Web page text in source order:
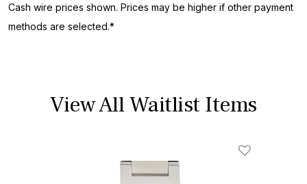
Cash wire prices shown. Prices may be higher if other payment
methods are selected.*
View All Waitlist Items
Add To